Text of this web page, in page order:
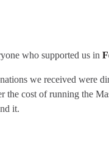
who supported us in
we received were
the cost of running the
it.